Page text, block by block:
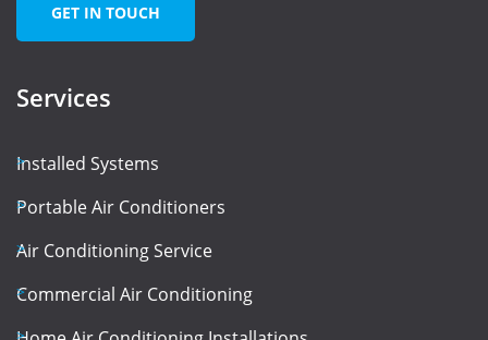
GET IN TOUCH
Services
Installed Systems
Portable Air Conditioners
Air Conditioning Service
Commercial Air Conditioning